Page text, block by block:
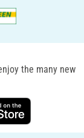
the many new